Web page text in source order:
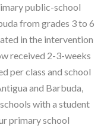
public-school
from grades 3 to 6
in the intervention
received 2-3-weeks
per class and school
and Barbuda,
with a student
primary school